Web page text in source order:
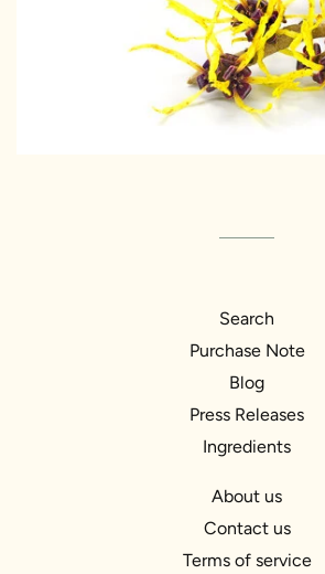
Search
Purchase Note
Blog
Press Releases
Ingredients
About us
Contact us
Terms of service